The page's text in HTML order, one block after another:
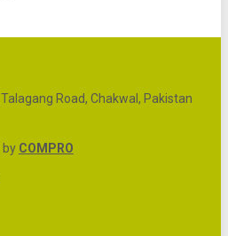
Road, Chakwal, Pakistan
by COMPRO